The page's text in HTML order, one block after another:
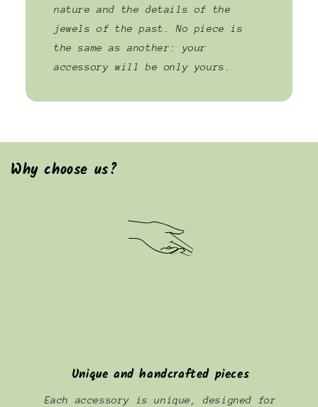
nature and the details of the
jewels of the past. No piece is
the same as another: your
accessory will be only yours.
Why choose us?
Unique and handcrafted pieces
Each accessory is unique, designed for